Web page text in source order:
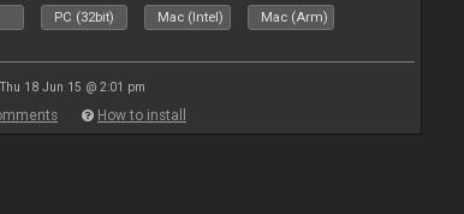
PC (32bit) Mac (Intel) Mac (Arm)
Thu 18 Jun 15 @ 2:01 pm
How to install